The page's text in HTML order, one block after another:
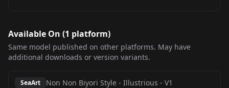
Available On (1 platform)
Same model published on other platforms. May have
additional downloads or version variants.
SeaArt Non Non Biyori Style - Illustrious - V1